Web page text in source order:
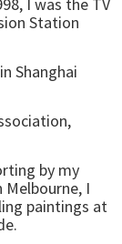
Station
Shanghai
by my
Melbourne, I
paintings at